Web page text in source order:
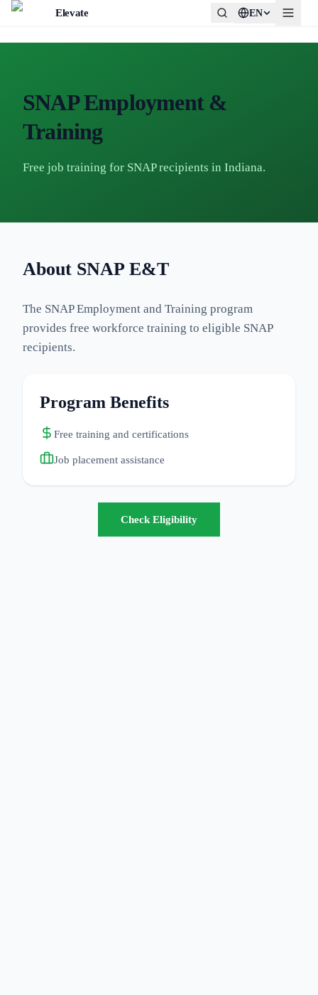
Elevate EN
SNAP Employment &
Training
Free job training for SNAP recipients in Indiana.
About SNAP E&T
The SNAP Employment and Training program
provides free workforce training to eligible SNAP
recipients.
Program Benefits
Free training and certifications
Job placement assistance
Check Eligibility